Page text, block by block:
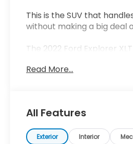
This is the SUV that
without making a big deal
The 2022 Ford Explorer
changes this is the kind of
Ebony interior, this one has
confident look that
way.
Read More...
All Features
Exterior Interior